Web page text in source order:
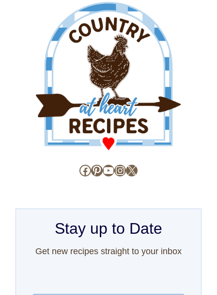
Facebook
Pinterest
YouTube
Instagram
X
Stay up to Date
Get new recipes straight to your inbox